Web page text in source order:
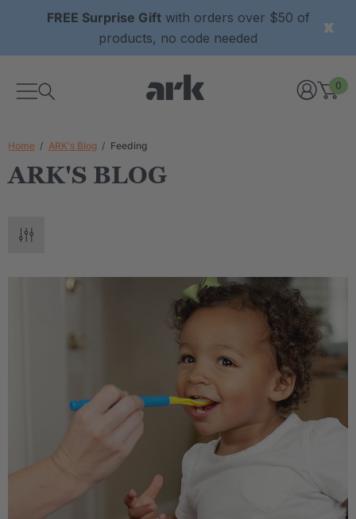
FREE Surprise Giftwith orders over $50 of
products, no code needed
0
Home ARK's Blog Feeding
ARK'S BLOG